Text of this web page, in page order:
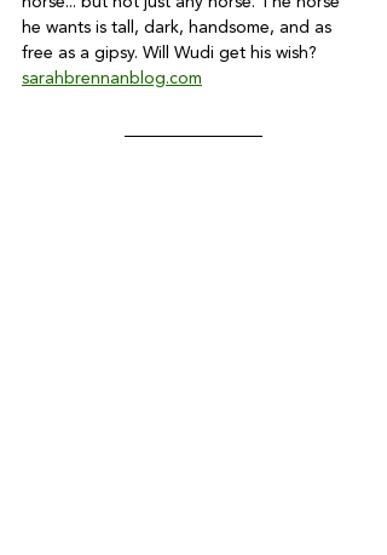
he wants is tall, dark, handsome, and as
free as a gipsy. Will Wudi get his wish?
sarahbrennanblog.com